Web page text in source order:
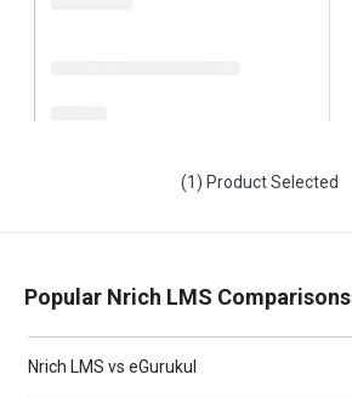
(1) Product Selected
Popular Nrich LMS Comparisons
Nrich LMS vs eGurukul